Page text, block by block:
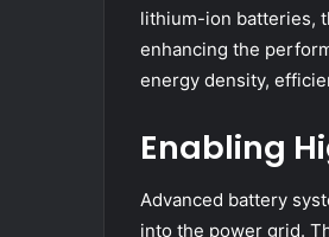
lithium-ion batteries,
enhancing the
energy density,
Enabling
Advanced battery
into the power grid.